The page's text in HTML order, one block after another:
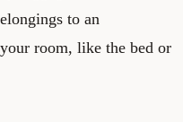
to an
room, like the bed or